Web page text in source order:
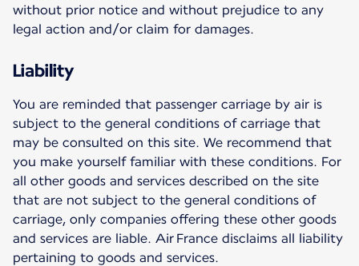
without prior notice and without prejudice to any
legal action and/or claim for damages.
Liability
You are reminded that passenger carriage by air is
subject to the general conditions of carriage that
may be consulted on this site. We recommend that
you make yourself familiar with these conditions. For
all other goods and services described on the site
that are not subject to the general conditions of
carriage, only companies offering these other goods
and services are liable. Air France disclaims all liability
pertaining to goods and services.